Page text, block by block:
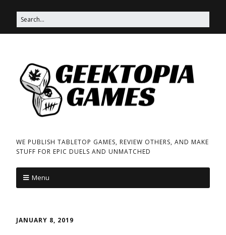
WE PUBLISH TABLETOP GAMES, REVIEW OTHERS, AND MAKE
STUFF FOR EPIC DUELS AND UNMATCHED
Menu
JANUARY 8, 2019